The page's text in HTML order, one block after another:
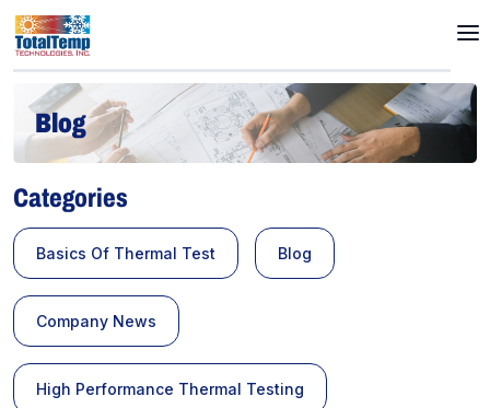
Blog
Categories
Basics Of Thermal Test Blog
Company News
High Performance Thermal Testing